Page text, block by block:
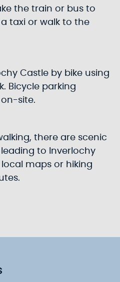
the train or bus to
taxi or walk to the
Castle by bike using
Bicycle parking
site.
there are scenic
to Inverlochy
local maps or hiking